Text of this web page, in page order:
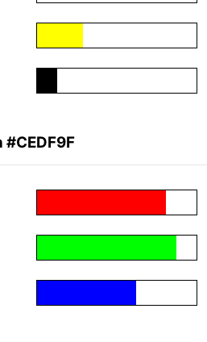
#CEDF9F